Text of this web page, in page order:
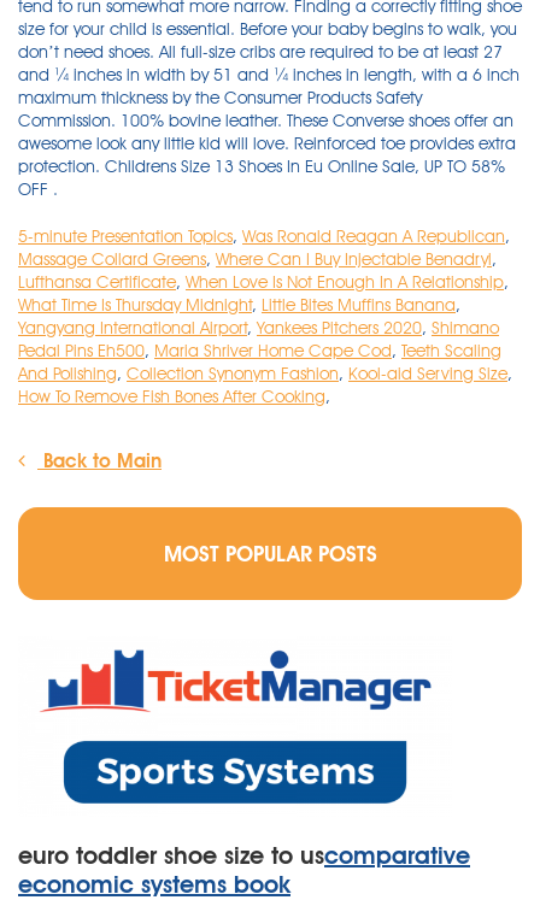
5-minute Presentation Topics, Was Ronald Reagan A Republican,
Massage Collard Greens, Where Can I Buy Injectable Benadryl,
Lufthansa Certificate, When Love Is Not Enough In A Relationship,
What Time Is Thursday Midnight, Little Bites Muffins Banana,
Yangyang International Airport, Yankees Pitchers 2020, Shimano
Pedal Pins Eh500, Maria Shriver Home Cape Cod, Teeth Scaling
And Polishing, Collection Synonym Fashion, Kool-aid Serving Size,
How To Remove Fish Bones After Cooking,
Back to Main
MOST POPULAR POSTS
euro toddler shoe size to uscomparative
economic systems book